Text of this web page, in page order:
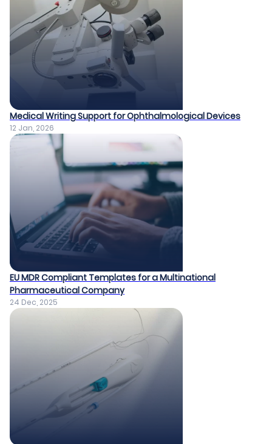
Medical Writing Support for Ophthalmological Devices​
12 Jan, 2026
EU MDR Compliant Templates for a Multinational
Pharmaceutical Company​
24 Dec, 2025